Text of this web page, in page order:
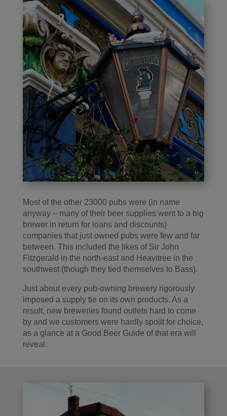
Most of the other 23000 pubs were (in name
anyway – many of their beer supplies went to a big
brewer in return for loans and discounts)
companies that just owned pubs were few and far
between. This included the likes of Sir John
Fitzgerald in the north-east and Heavitree in the
southwest (though they tied themselves to Bass).
Just about every pub-owning brewery rigorously
imposed a supply tie on its own products. As a
result, new breweries found outlets hard to come
by and we customers were hardly spoilt for choice,
as a glance at a Good Beer Guide of that era will
reveal.